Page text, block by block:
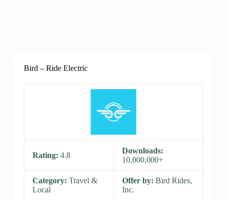
Bird – Ride Electric
Rating: 4.8
Downloads:
10,000,000+
Category: Travel &
Local
Offer by: Bird Rides,
Inc.